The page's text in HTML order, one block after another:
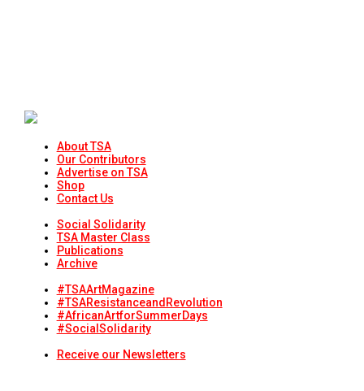
About TSA
Our Contributors
Advertise on TSA
Shop
Contact Us
Social Solidarity
TSA Master Class
Publications
Archive
#TSAArtMagazine
#TSAResistanceandRevolution
#AfricanArtforSummerDays
#SocialSolidarity
Receive our Newsletters